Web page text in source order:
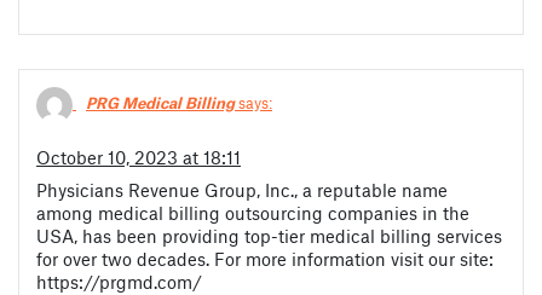
PRG Medical Billingsays:
October 10, 2023 at 18:11
Physicians Revenue Group, Inc., a reputable name
among medical billing outsourcing companies in the
USA, has been providing top-tier medical billing services
for over two decades. For more information visit our site:
https://prgmd.com/